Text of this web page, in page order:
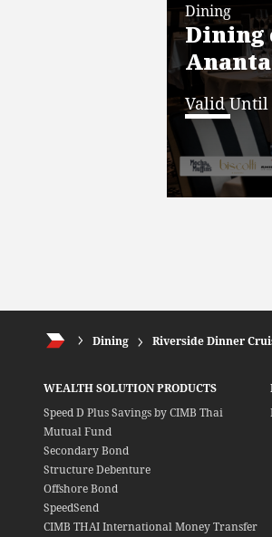
Dining
Valid Until
Dining Riverside Dinner
WEALTH SOLUTION PRODUCTS
Speed D Plus Savings by CIMB Thai
Mutual Fund
Secondary Bond
Structure Debenture
Offshore Bond
SpeedSend
CIMB THAI International Money Transfer